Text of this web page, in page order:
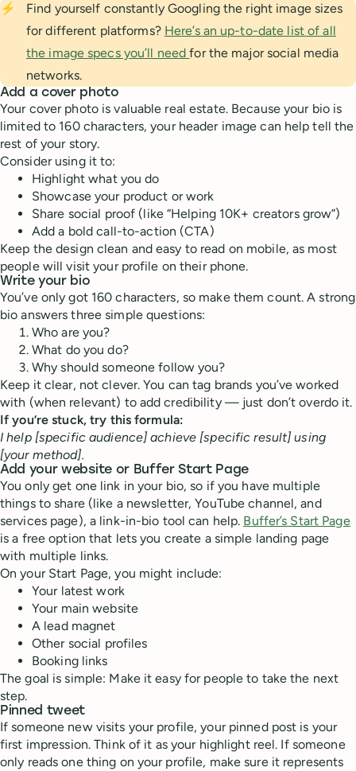
⚡
Find yourself constantly Googling the right image sizes
for different platforms? Here’s an up-to-date list of all
the image specs you’ll needfor the major social media
networks.
Add a cover photo
Your cover photo is valuable real estate. Because your bio is
limited to 160 characters, your header image can help tell the
rest of your story.
Consider using it to:
Highlight what you do
Showcase your product or work
Share social proof (like “Helping 10K+ creators grow”)
Add a bold call-to-action (CTA)
Keep the design clean and easy to read on mobile, as most
people will visit your profile on their phone.
Write your bio
You’ve only got 160 characters, so make them count. A strong
bio answers three simple questions:
Who are you?
What do you do?
Why should someone follow you?
Keep it clear, not clever. You can tag brands you’ve worked
with (when relevant) to add credibility — just don’t overdo it.
If you’re stuck, try this formula:
I help [specific audience] achieve [specific result] using
[your method].
Add your website or Buffer Start Page
You only get one link in your bio, so if you have multiple
things to share (like a newsletter, YouTube channel, and
services page), a link-in-bio tool can help. Buffer’s Start Page
is a free option that lets you create a simple landing page
with multiple links.
On your Start Page, you might include:
Your latest work
Your main website
A lead magnet
Other social profiles
Booking links
The goal is simple: Make it easy for people to take the next
step.
Pinned tweet
If someone new visits your profile, your pinned post is your
first impression. Think of it as your highlight reel. If someone
only reads one thing on your profile, make sure it represents